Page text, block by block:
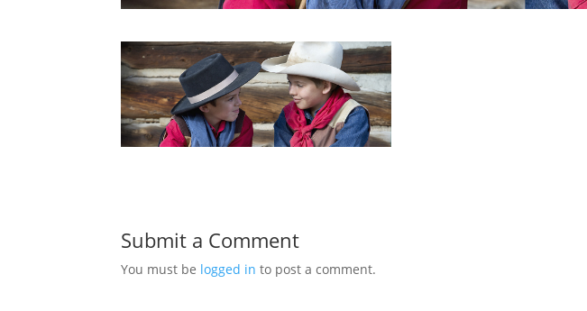
Submit a Comment
You must be logged in to post a comment.